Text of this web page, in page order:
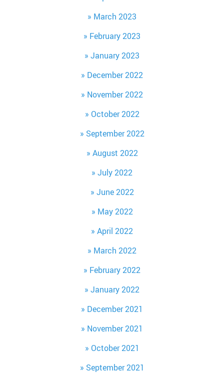
March 2023
February 2023
January 2023
December 2022
November 2022
October 2022
September 2022
August 2022
July 2022
June 2022
May 2022
April 2022
March 2022
February 2022
January 2022
December 2021
November 2021
October 2021
September 2021